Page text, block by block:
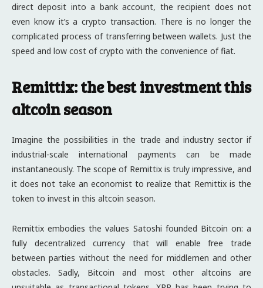
direct deposit into a bank account, the recipient does not
even know it’s a crypto transaction. There is no longer the
complicated process of transferring between wallets. Just the
speed and low cost of crypto with the convenience of fiat.
Remittix: the best investment this
altcoin season
Imagine the possibilities in the trade and industry sector if
industrial-scale international payments can be made
instantaneously. The scope of Remittix is truly impressive, and
it does not take an economist to realize that Remittix is the
token to invest in this altcoin season.
Remittix embodies the values Satoshi founded Bitcoin on: a
fully decentralized currency that will enable free trade
between parties without the need for middlemen and other
obstacles. Sadly, Bitcoin and most other altcoins are